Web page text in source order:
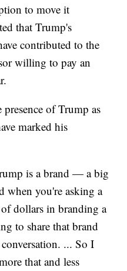
to move it
that Trump's
contributed to the
willing to pay an
of Trump as
marked his
is a brand — a big
when you're asking a
dollars in branding a
to share that brand
... So I
that and less